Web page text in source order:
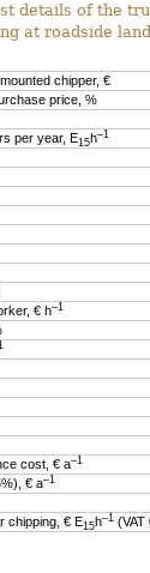
details of the
at roadside
chipper, €
price, %
per year, E15h–1
€ h–1
cost, € a–1
€ a–1
chipping, € E15h–1 (VAT